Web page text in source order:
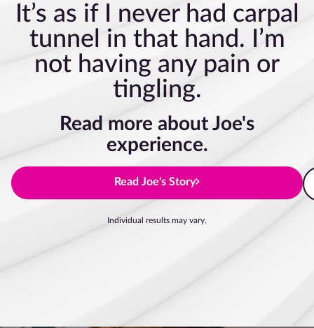
It’s as if I never had carpal
tunnel in that hand. I’m
not having any pain or
tingling.
Read more about Joe's
experience.
Read Joe's Story
Individual results may vary.